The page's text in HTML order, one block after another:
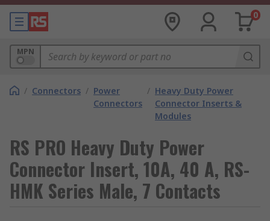
0
MPN
/ Connectors / Power
Connectors
/ Heavy Duty Power
Connector Inserts &
Modules
RS PRO Heavy Duty Power
Connector Insert, 10A, 40 A, RS-
HMK Series Male, 7 Contacts